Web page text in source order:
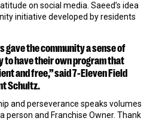
on social media. Saeed’s idea
initiative developed by residents
gave the community a sense of
have their own program that
and free,” said 7-Eleven Field
Schultz.
and perseverance speaks volumes
person and Franchise Owner. Thank